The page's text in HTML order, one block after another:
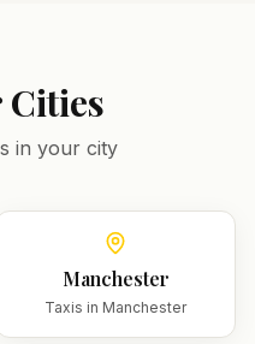
in your city
Manchester
Taxis in Manchester